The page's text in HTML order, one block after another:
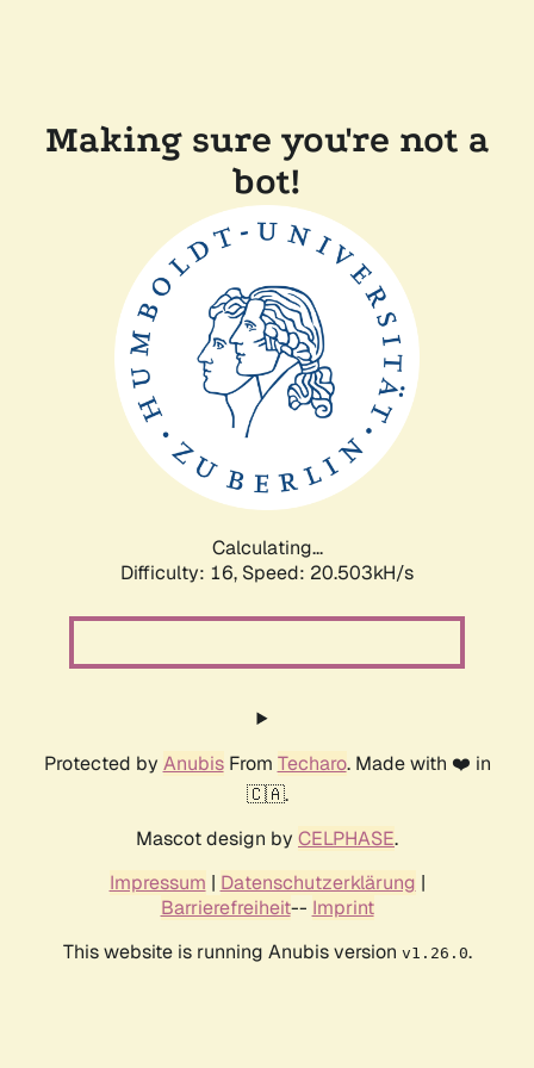
Making sure you're not a
bot!
Calculating...
Difficulty: 16, Speed: 20.503kH/s
Protected by AnubisFrom Techaro. Made with ❤️ in
🇨🇦.
Mascot design by CELPHASE.
Impressum | Datenschutzerklärung |
Barrierefreiheit-- Imprint
This website is running Anubis version v1.26.0.